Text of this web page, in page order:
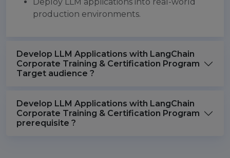
production environments.
Develop LLM Applications with LangChain
Corporate Training & Certification Program
Target audience ?
Develop LLM Applications with LangChain
Corporate Training & Certification Program
prerequisite ?